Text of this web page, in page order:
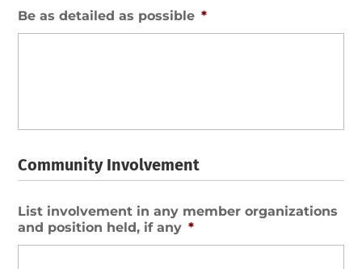
Be as detailed as possible *
Community Involvement
List involvement in any member organizations
and position held, if any *